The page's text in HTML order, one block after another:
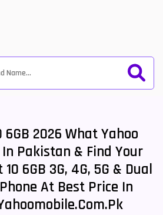
2026 What Yahoo
Pakistan & Find Your
6GB 3G, 4G, 5G & Dual
At Best Price In